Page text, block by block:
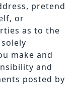
pretend
or
as to the
make and
and
posted by